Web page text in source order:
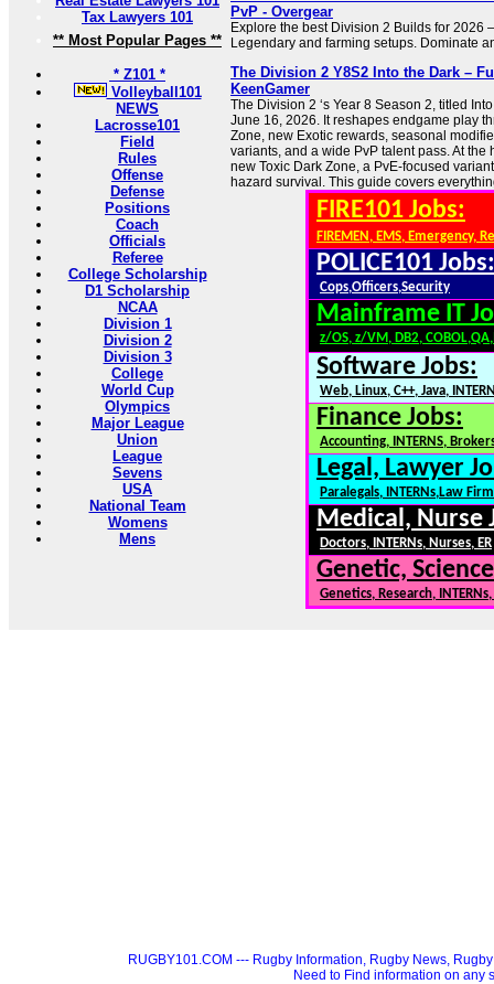
Tax Lawyers 101
** Most Popular Pages **
* Z101 *
Volleyball101
NEWS
Lacrosse101
Field
Rules
Offense
Defense
Positions
Coach
Officials
Referee
College Scholarship
D1 Scholarship
NCAA
Division 1
Division 2
Division 3
College
World Cup
Olympics
Major League
Union
League
Sevens
USA
National Team
Womens
Mens
PvP - Overgear
Explore the best Division 2 Builds for 2026
Legendary and farming setups. Dominate
The Division 2 Y8S2 Into the Dark –
KeenGamer
The Division 2 ‘s Year 8 Season 2, titled
June 16, 2026. It reshapes endgame play
Zone, new Exotic rewards, seasonal
variants, and a wide PvP talent pass. At the
new Toxic Dark Zone, a PvE-focused
hazard survival. This guide covers
FIRE101 Jobs:
FIREMEN, EMS, Emergency,
POLICE101 Jobs:
Cops,Officers,Security
Mainframe IT
z/OS, z/VM, DB2,
Software Jobs:
Web, Linux, C++, Java,
Finance Jobs:
Accounting, INTERNS,
Legal, Lawyer
Paralegals, INTERNs,Law
Medical, Nurse
Doctors, INTERNs, Nurses, ER
Genetic,
Genetics, Research,
RUGBY101.COM --- Rugby Information, Rugby News,
Need to Find information on any